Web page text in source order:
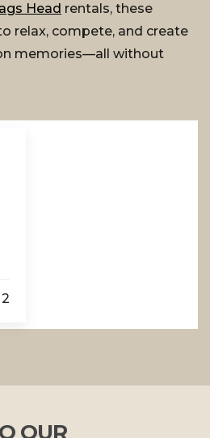
Head rentals, these
relax, compete, and create
memories—all without
2
OUR